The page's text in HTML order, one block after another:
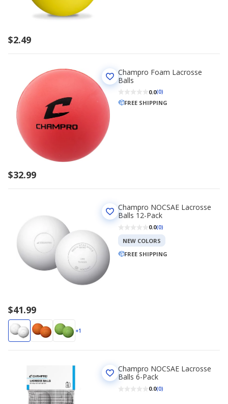
$2.49
$32.99
Champro Foam Lacrosse
Balls
0.0(0)
FREE SHIPPING
$41.99
+1
Champro NOCSAE Lacrosse
Balls 12-Pack
0.0(0)
NEW COLORS
FREE SHIPPING
Champro NOCSAE Lacrosse
Balls 6-Pack
0.0(0)